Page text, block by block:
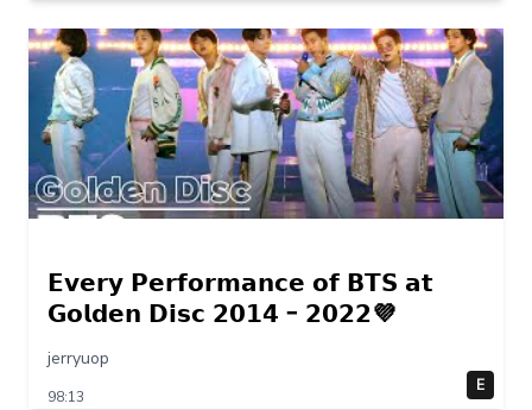
𝗘𝘃𝗲𝗿𝘆 𝗣𝗲𝗿𝗳𝗼𝗿𝗺𝗮𝗻𝗰𝗲 𝗼𝗳 𝗕𝗧𝗦 𝗮𝘁
𝗚𝗼𝗹𝗱𝗲𝗻 𝗗𝗶𝘀𝗰 𝟮𝟬𝟭𝟰 – 𝟮𝟬𝟮𝟮💜
jerryuop
98:13
E